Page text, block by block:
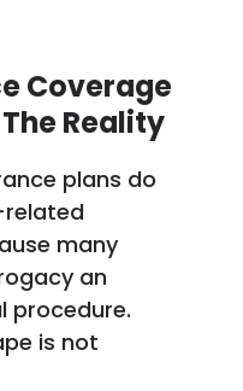
Coverage
Reality
plans do
many
an
procedure.
is not